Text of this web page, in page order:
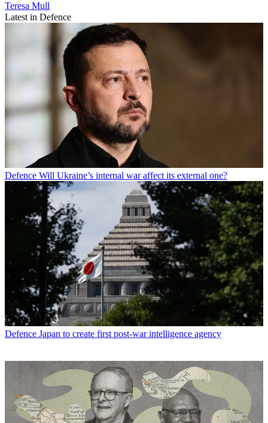
Teresa Mull
Latest in Defence
Defence Will Ukraine’s internal war affect its external one?
Defence Japan to create first post-war intelligence agency